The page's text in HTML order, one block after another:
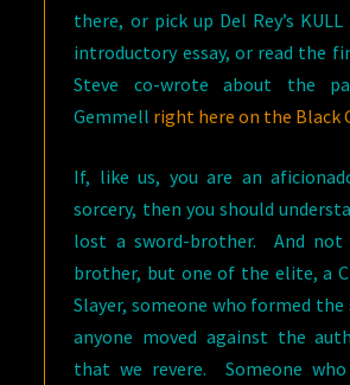
there, or pick up Del Rey’s KULL
introductory essay, or read the
Steve co-wrote about the
Gemmell right here on the Black
If, like us, you are an
sorcery, then you should
lost a sword-brother. And not
brother, but one of the elite, a
Slayer, someone who formed
anyone moved against the
that we revere. Someone